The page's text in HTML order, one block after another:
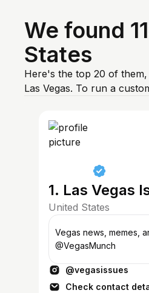
We found
States
Here's the top 20 of
Las Vegas. To run a
1. Las Vegas
United States
Vegas news, memes,
@VegasMunch
@vegasissues
Check contact